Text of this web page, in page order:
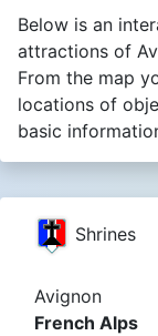
Below is an
attractions of
From the map
locations of
basic
Shrines
Avignon
French Alps